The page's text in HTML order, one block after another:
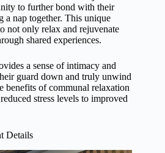
to further bond with their
nap together. This unique
not only relax and rejuvenate
shared experiences.
a sense of intimacy and
guard down and truly unwind
benefits of communal relaxation
stress levels to improved
Details